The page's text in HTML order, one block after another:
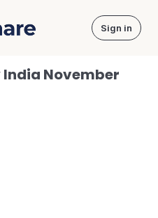
Sign in
November